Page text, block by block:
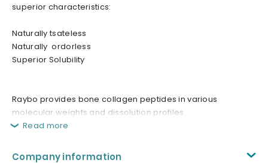
superior characteristics:
Naturally tsateless
Naturally ordorless
Superior Solubility
Raybo provides bone collagen peptides in various
molecular weights and dissolution profiles.
Read more
Company information